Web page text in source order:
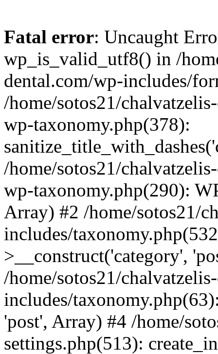
Fatal error: Uncaught
wp_is_valid_utf8() in /
dental.com/wp-includes/
/home/sotos21/
wp-taxonomy.php(378):
/home/sotos21/
wp-taxonomy.php(290):
Array) #2 /home/sotos21/
includes/
>__construct('category',
/home/sotos21/
includes/
'post', Array) #4 /home/
settings.php(513):